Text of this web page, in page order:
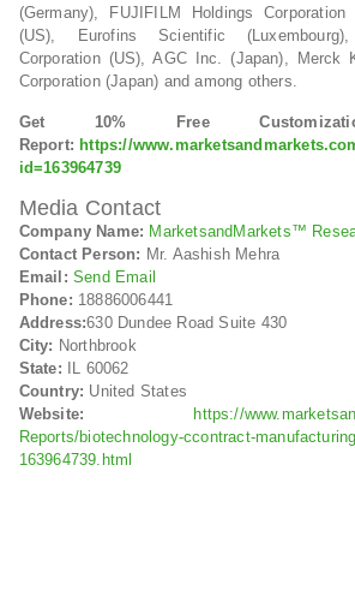
(Germany), FUJIFILM Holdings
(US), Eurofins Scientific
Corporation (US), AGC Inc. (Japan), Merck
Corporation (Japan) and among others.
Get 10% Free
Report: https://
id=163964739
Media Contact
Company Name: MarketsandMarkets™
Contact Person: Mr. Aashish Mehra
Email: Send Email
Phone: 18886006441
Address:630 Dundee Road Suite 430
City: Northbrook
State: IL 60062
Country: United States
Website:
https://
Reports/biotechnology-ccontract-
163964739.html